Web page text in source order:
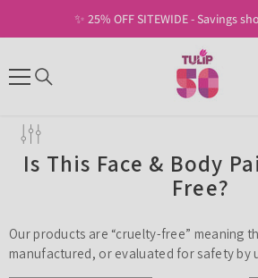
SKIP TO CONTENT✨ 25% OFF SITEWIDE - Savings
Is This Face & Body
Free?
Our products are “cruelty-free” meaning
manufactured, or evaluated for safety by